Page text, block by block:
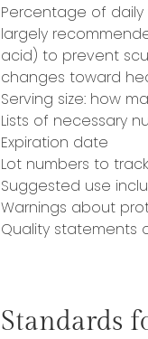
Percentage of daily
largely
acid) to prevent
changes toward
Serving size: how
Lists of necessary
Expiration date
Lot numbers to
Suggested use
Warnings about
Quality statements
Standards